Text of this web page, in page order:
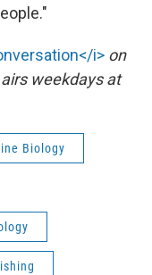
i> on
weekdays at
Biology